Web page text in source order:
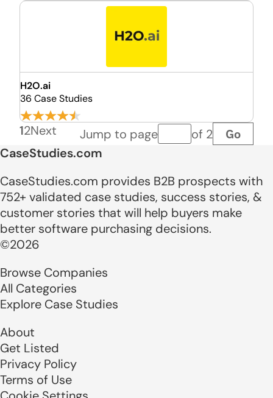
H2O.ai
36 Case Studies
12Next Jump to pagePage number
of 2 Go
CaseStudies.com
CaseStudies.com provides B2B prospects with
752+ validated case studies, success stories, &
customer stories that will help buyers make
better software purchasing decisions.
©2026
Browse Companies
All Categories
Explore Case Studies
About
Get Listed
Privacy Policy
Terms of Use